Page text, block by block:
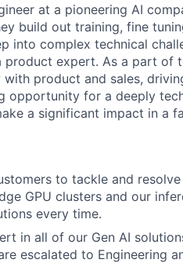
at a pioneering AI
build out training, fine
into complex technical
product expert. As a part of
product and sales,
opportunity for a deeply
a significant impact in a
to tackle and
GPU clusters and our
every time.
in all of our Gen AI
escalated to Engineering